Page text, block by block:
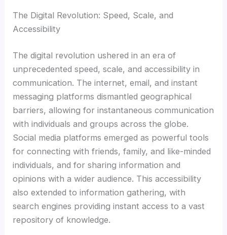
The Digital Revolution: Speed, Scale, and
Accessibility
The digital revolution ushered in an era of
unprecedented speed, scale, and accessibility in
communication. The internet, email, and instant
messaging platforms dismantled geographical
barriers, allowing for instantaneous communication
with individuals and groups across the globe.
Social media platforms emerged as powerful tools
for connecting with friends, family, and like-minded
individuals, and for sharing information and
opinions with a wider audience. This accessibility
also extended to information gathering, with
search engines providing instant access to a vast
repository of knowledge.